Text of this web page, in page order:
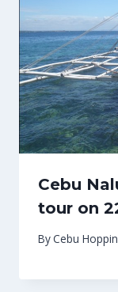
Cebu
tour on
ByCebu